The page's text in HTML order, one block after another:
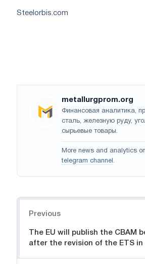
Steelorbis.com
metallurgprom.org
Финансовая аналитика,
сталь, железную руду,
сырьевые товары.
More news and analytics on
telegram channel .
Previous
The EU will publish the CBAM
after the revision of the ETS in